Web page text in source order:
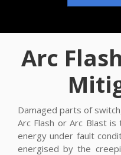
Arc
Damaged parts of
Arc Flash or Arc Blast
energy under fault
energised by the